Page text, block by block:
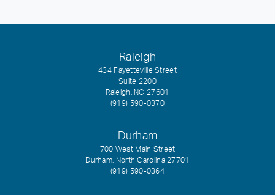
Raleigh
434 Fayetteville Street
Suite 2200
Raleigh, NC 27601
(919) 590-0370
Durham
700 West Main Street
Durham, North Carolina 27701
(919) 590-0364